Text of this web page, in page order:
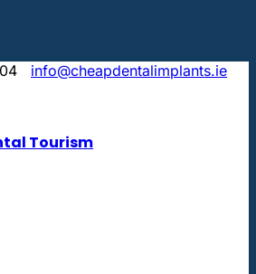
info@cheapdentalimplants.ie
Tourism